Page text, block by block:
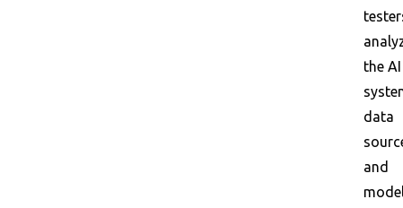
the AI
data
and